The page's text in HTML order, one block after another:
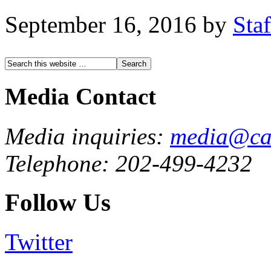
September 16, 2016 by
Media Contact
Media inquiries:
Telephone: 202-499-4232
Follow Us
Twitter